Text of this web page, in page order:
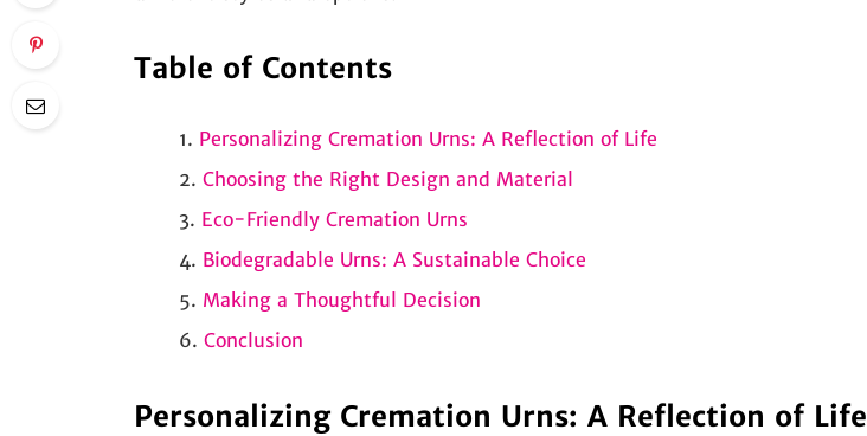
Table of Contents
Personalizing Cremation Urns: A Reflection of Life
Choosing the Right Design and Material
Eco-Friendly Cremation Urns
Biodegradable Urns: A Sustainable Choice
Making a Thoughtful Decision
Conclusion
Personalizing Cremation Urns: A Reflection of Life